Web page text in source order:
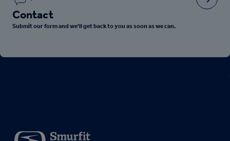
Contact
Submit our form and we'll get back to you as soon as we can.